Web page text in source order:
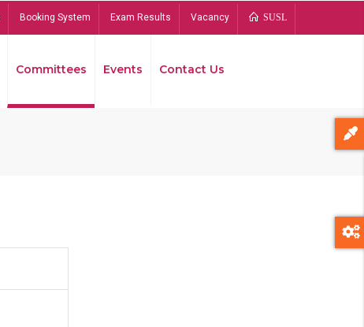
Booking System Exam Results Vacancy SUSL
Committees Events Contact Us